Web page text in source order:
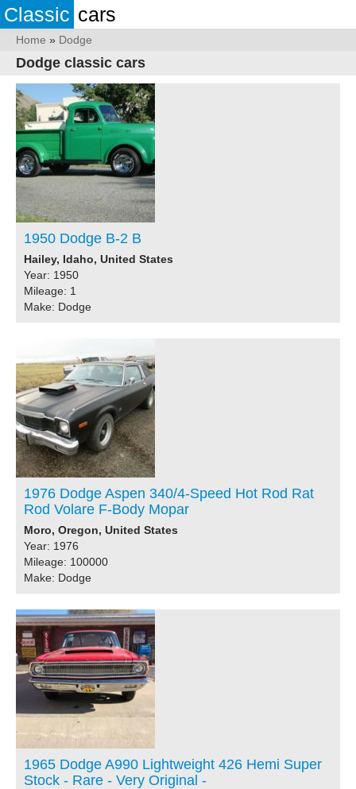
Classic cars
Home » Dodge
Dodge classic cars
1950 Dodge B-2 B
Hailey, Idaho, United States
Year: 1950
Mileage: 1
Make: Dodge
1976 Dodge Aspen 340/4-Speed Hot Rod Rat
Rod Volare F-Body Mopar
Moro, Oregon, United States
Year: 1976
Mileage: 100000
Make: Dodge
1965 Dodge A990 Lightweight 426 Hemi Super
Stock - Rare - Very Original -